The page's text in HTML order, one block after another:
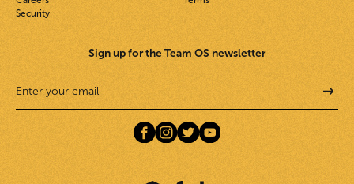
Security
Sign up for the Team OS newsletter